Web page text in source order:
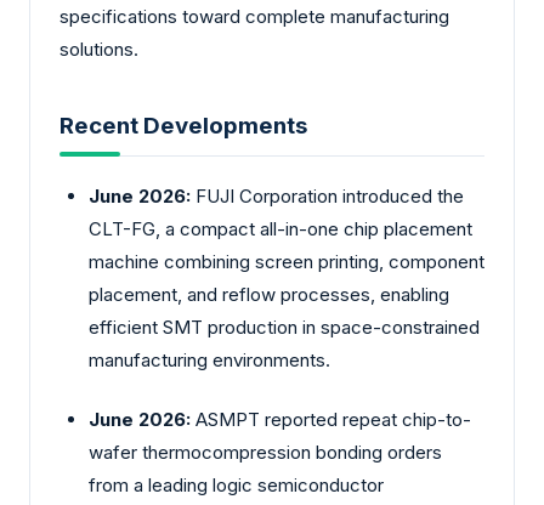
specifications toward complete manufacturing
solutions.
Recent Developments
June 2026: FUJI Corporation introduced the
CLT-FG, a compact all-in-one chip placement
machine combining screen printing, component
placement, and reflow processes, enabling
efficient SMT production in space-constrained
manufacturing environments.
June 2026: ASMPT reported repeat chip-to-
wafer thermocompression bonding orders
from a leading logic semiconductor